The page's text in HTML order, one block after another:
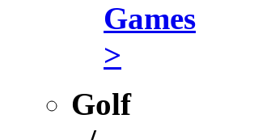
Games
>
Golf